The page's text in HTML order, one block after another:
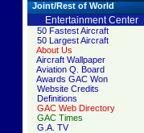
Joint/Rest of World
Entertainment Center
50 Fastest Aircraft
50 Largest Aircraft
About Us
Aircraft Wallpaper
Aviation Q. Board
Awards GAC Won
Website Credits
Definitions
GAC Web Directory
GAC Times
G.A. TV